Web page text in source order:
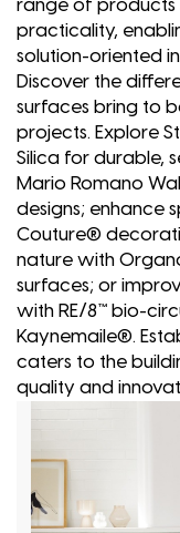
range of products
practicality,
solution-oriented
Discover the
surfaces bring to
projects. Explore
Silica for durable,
Mario Romano
designs; enhance
Couture®
nature with
surfaces; or
with RE/8™ bio-
Kaynemaile®.
caters to the
quality and